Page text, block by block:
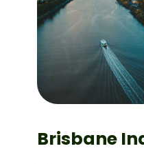
Brisbane